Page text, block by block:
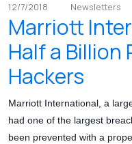
12/7/2018 Newsletters
Marriott
Half a Billion
Hackers
Marriott International, a
had one of the largest
been prevented with a